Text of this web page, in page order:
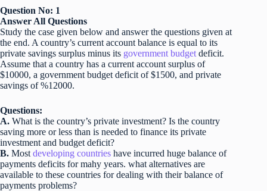
Question No: 1
Answer All Questions
Study the case given below and answer the questions given at
the end. A country’s current account balance is equal to its
private savings surplus minus its government budget deficit.
Assume that a country has a current account surplus of
$10000, a government budget deficit of $1500, and private
savings of %12000.
Questions:
A. What is the country’s private investment? Is the country
saving more or less than is needed to finance its private
investment and budget deficit?
B. Most developing countries have incurred huge balance of
payments deficits for mahy years. what alternatives are
available to these countries for dealing with their balance of
payments problems?